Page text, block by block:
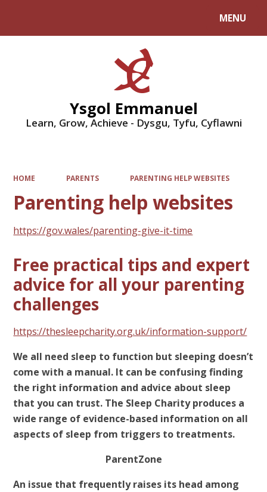
MENU
Ysgol Emmanuel
Learn, Grow, Achieve - Dysgu, Tyfu, Cyflawni
HOME PARENTS PARENTING HELP WEBSITES
Parenting help websites
https://gov.wales/parenting-give-it-time
Free practical tips and expert
advice for all your parenting
challenges
https://thesleepcharity.org.uk/information-support/
We all need sleep to function but sleeping doesn’t
come with a manual. It can be confusing finding
the right information and advice about sleep
that you can trust. The Sleep Charity produces a
wide range of evidence-based information on all
aspects of sleep from triggers to treatments.
ParentZone
An issue that frequently raises its head among